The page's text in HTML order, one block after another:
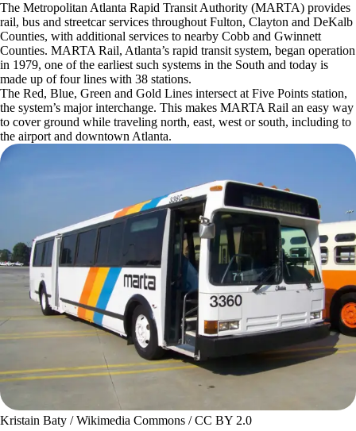
The Metropolitan Atlanta Rapid Transit Authority (MARTA) provides
rail, bus and streetcar services throughout Fulton, Clayton and DeKalb
Counties, with additional services to nearby Cobb and Gwinnett
Counties. MARTA Rail, Atlanta’s rapid transit system, began operation
in 1979, one of the earliest such systems in the South and today is
made up of four lines with 38 stations.
The Red, Blue, Green and Gold Lines intersect at Five Points station,
the system’s major interchange. This makes MARTA Rail an easy way
to cover ground while traveling north, east, west or south, including to
the airport and downtown Atlanta.
Kristain Baty / Wikimedia Commons / CC BY 2.0